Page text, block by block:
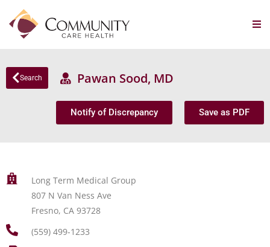
Search Pawan Sood, MD
Notify of Discrepancy Save as PDF
Long Term Medical Group
807 N Van Ness Ave
Fresno, CA 93728
(559) 499-1233